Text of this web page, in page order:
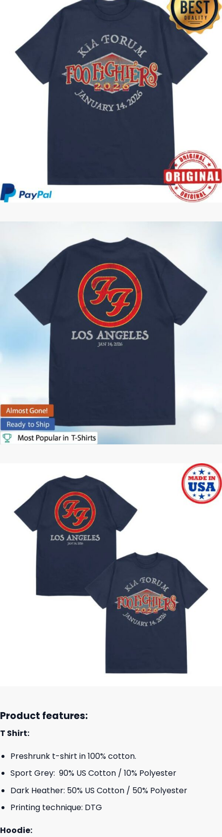
Product features:
T Shirt:
Preshrunk t-shirt in 100% cotton.
Sport Grey: 90% US Cotton / 10% Polyester
Dark Heather: 50% US Cotton / 50% Polyester
Printing technique: DTG
Hoodie: